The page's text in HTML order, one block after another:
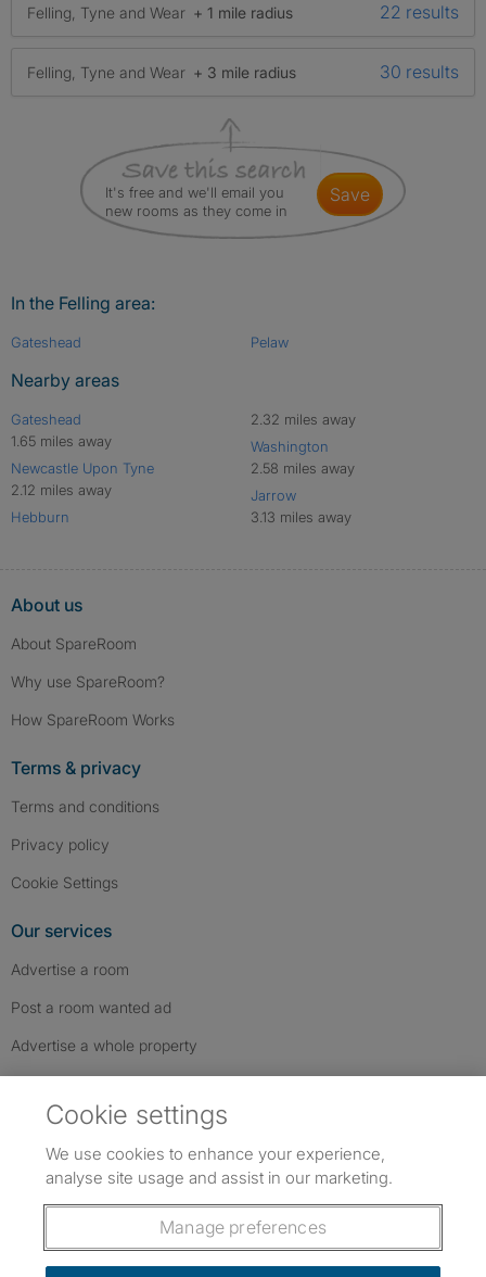
Felling, Tyne and Wear + 1 mile radius 22 results
Felling, Tyne and Wear + 3 mile radius 30 results
It's free and we'll email you
new rooms as they come in
save
In the Felling area:
Gateshead Pelaw
Nearby areas
Gateshead
1.65 miles away
Newcastle Upon Tyne
2.12 miles away
Hebburn
2.32 miles away
Washington
2.58 miles away
Jarrow
3.13 miles away
About us
About SpareRoom
Why use SpareRoom?
How SpareRoom Works
Terms & privacy
Terms and conditions
Privacy policy
Cookie Settings
Our services
Advertise a room
Post a room wanted ad
Advertise a whole property
Follow us: Follow SpareRoom on Instagram
SpareRoom on Facebook
SpareRoom on TikTok
Cookie settings
We use cookies to enhance your experience,
analyse site usage and assist in our marketing.
Manage preferences